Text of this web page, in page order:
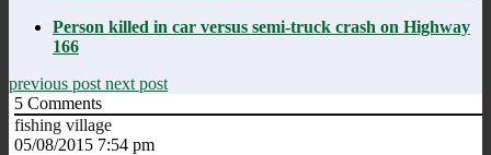
Person killed in car versus semi-truck crash on Highway
166
previous post next post
5 Comments
fishing village
05/08/2015 7:54 pm